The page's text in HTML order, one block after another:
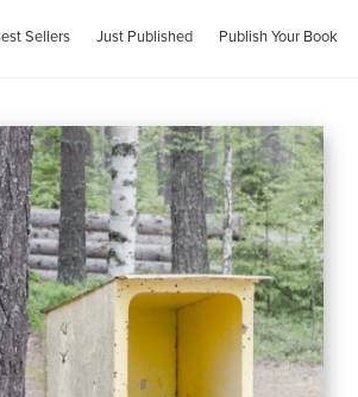
Sellers Just Published Publish Your Book